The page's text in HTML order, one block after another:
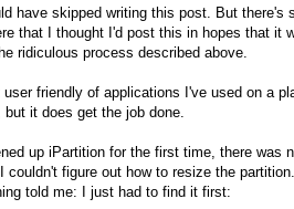
have skipped writing this post. But there's
that I thought I'd post this in hopes that it
ridiculous process described above.
friendly of applications I've used on a
it does get the job done.
up iPartition for the first time, there was
couldn't figure out how to resize the
told me: I just had to find it first: